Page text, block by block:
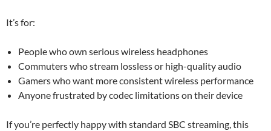
It’s for:
People who own serious wireless headphones
Commuters who stream lossless or high-quality audio
Gamers who want more consistent wireless performance
Anyone frustrated by codec limitations on their device
If you’re perfectly happy with standard SBC streaming, this